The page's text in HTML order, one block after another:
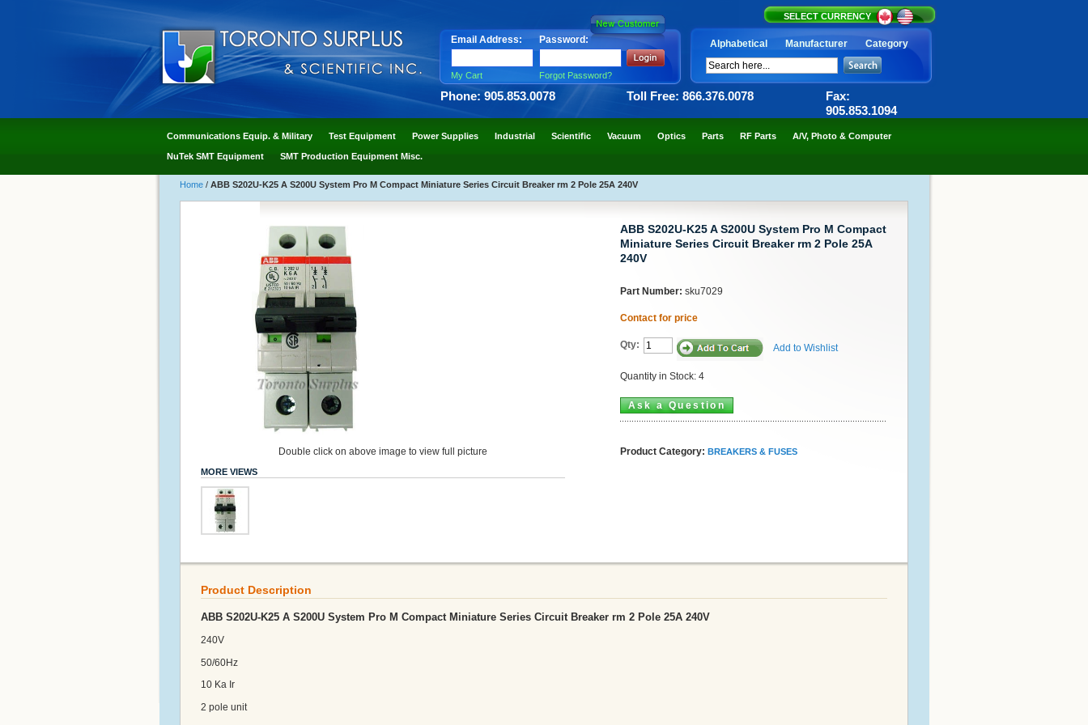
SELECT CURRENCY
Email Address: Password:
My Cart Forgot Password?
Alphabetical Manufacturer Category
Phone: 905.853.0078 Toll Free: 866.376.0078
Fax:
905.853.1094
Communications Equip. & Military Test Equipment Power Supplies Industrial Scientific Vacuum Optics Parts RF Parts A/V, Photo & Computer
NuTek SMT Equipment SMT Production Equipment Misc.
Home / ABB S202U-K25 A S200U System Pro M Compact Miniature Series Circuit Breaker rm 2 Pole 25A 240V
Double click on above image to view full picture
MORE VIEWS
ABB S202U-K25 A S200U System Pro M Compact
Miniature Series Circuit Breaker rm 2 Pole 25A
240V
Part Number: sku7029
Contact for price
Qty: Add to Wishlist
Quantity in Stock: 4
Ask a Question
Product Category: BREAKERS & FUSES
Product Description
ABB S202U-K25 A S200U System Pro M Compact Miniature Series Circuit Breaker rm 2 Pole 25A 240V
240V
50/60Hz
10 Ka Ir
2 pole unit